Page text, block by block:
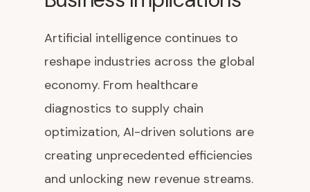
Artificial intelligence continues to
reshape industries across the global
economy. From healthcare
diagnostics to supply chain
optimization, AI-driven solutions are
creating unprecedented efficiencies
and unlocking new revenue streams.